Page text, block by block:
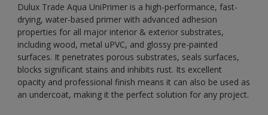
Dulux Trade Aqua UniPrimer is a high-performance, fast-
drying, water-based primer with advanced adhesion
properties for all major interior & exterior substrates,
including wood, metal uPVC, and glossy pre-painted
surfaces. It penetrates porous substrates, seals surfaces,
blocks significant stains and inhibits rust. Its excellent
opacity and professional finish means it can also be used as
an undercoat, making it the perfect solution for any project.